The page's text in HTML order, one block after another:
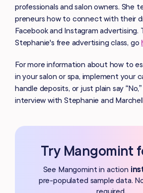
professionals and salon owners. She
preneurs how to connect with their
Facebook and Instagram advertising.
Stephanie's free advertising class, go
For more information about how to
in your salon or spa, implement your
handle deposits, or just plain say
interview with Stephanie and
Try Mangomint
See Mangomint in action
pre-populated sample data.
required.